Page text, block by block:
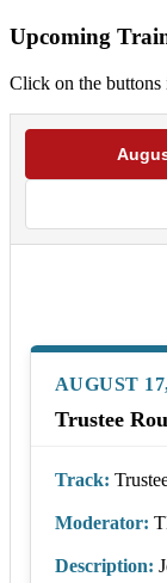
Upcoming
Click on the buttons
AUGUST
Trustee
Track:
Moderator:
Description: